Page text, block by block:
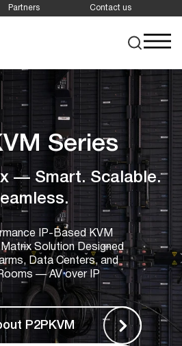
Partners Contact us
Series
— Smart. Scalable.
IP-Based KVM
Matrix Solution Designed
Data Centers, and
— AV over IP
P2PKVM